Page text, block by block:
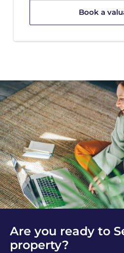
Book a
Are you ready to
property?